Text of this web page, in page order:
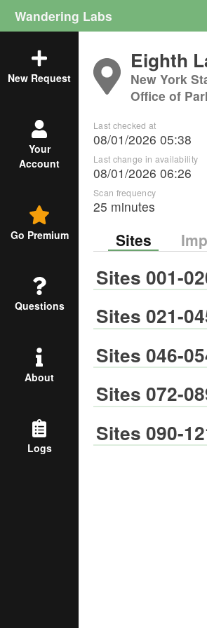
Wandering Labs
New Request
Your
Account
Go Premium
Questions
About
Logs
Eighth
New York
Office of
Last checked at
08/01/2026 05:38
Last change in availability
08/01/2026 06:26
Scan frequency
25 minutes
Sites
Sites 001-
Sites 021-
Sites 046-
Sites 072-
Sites 090-